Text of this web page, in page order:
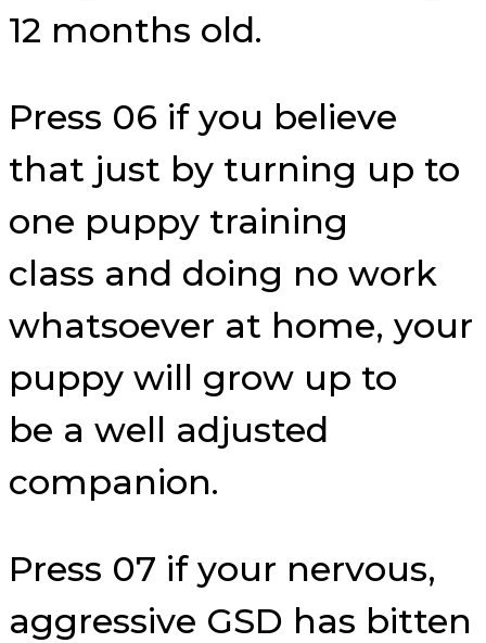
12 months old.
Press 06 if you believe
that just by turning up to
one puppy training
class and doing no work
whatsoever at home, your
puppy will grow up to
be a well adjusted
companion.
Press 07 if your nervous,
aggressive GSD has bitten